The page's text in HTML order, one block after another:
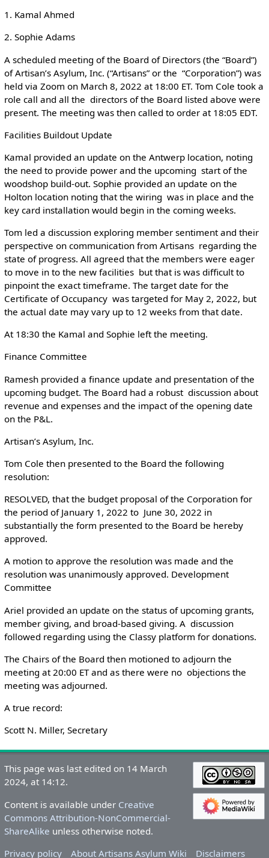
1. Kamal Ahmed
2. Sophie Adams
A scheduled meeting of the Board of Directors (the “Board”)
of Artisan’s Asylum, Inc. (“Artisans” or the “Corporation”) was
held via Zoom on March 8, 2022 at 18:00 ET. Tom Cole took a
role call and all the directors of the Board listed above were
present. The meeting was then called to order at 18:05 EDT.
Facilities Buildout Update
Kamal provided an update on the Antwerp location, noting
the need to provide power and the upcoming start of the
woodshop build-out. Sophie provided an update on the
Holton location noting that the wiring was in place and the
key card installation would begin in the coming weeks.
Tom led a discussion exploring member sentiment and their
perspective on communication from Artisans regarding the
state of progress. All agreed that the members were eager
to move in to the new facilities but that is was difficult to
pinpoint the exact timeframe. The target date for the
Certificate of Occupancy was targeted for May 2, 2022, but
the actual date may vary up to 12 weeks from that date.
At 18:30 the Kamal and Sophie left the meeting.
Finance Committee
Ramesh provided a finance update and presentation of the
upcoming budget. The Board had a robust discussion about
revenue and expenses and the impact of the opening date
on the P&L.
Artisan’s Asylum, Inc.
Tom Cole then presented to the Board the following
resolution:
RESOLVED, that the budget proposal of the Corporation for
the period of January 1, 2022 to June 30, 2022 in
substantially the form presented to the Board be hereby
approved.
A motion to approve the resolution was made and the
resolution was unanimously approved. Development
Committee
Ariel provided an update on the status of upcoming grants,
member giving, and broad-based giving. A discussion
followed regarding using the Classy platform for donations.
The Chairs of the Board then motioned to adjourn the
meeting at 20:00 ET and as there were no objections the
meeting was adjourned.
A true record:
Scott N. Miller, Secretary
This page was last edited on 14 March
2024, at 14:12.
Content is available under Creative
Commons Attribution-NonCommercial-
ShareAlike unless otherwise noted.
Privacy policy
About Artisans Asylum Wiki Disclaimers